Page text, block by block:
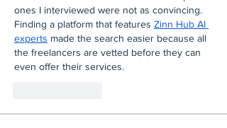
ones I interviewed were not as convincing.
Finding a platform that features Zinn Hub AI
experts made the search easier because all
the freelancers are vetted before they can
even offer their services.